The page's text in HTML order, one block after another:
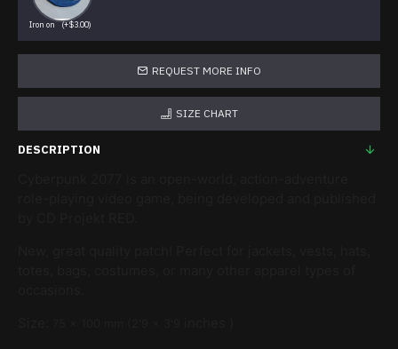
Iron on (+$3.00)
REQUEST MORE INFO
SIZE CHART
DESCRIPTION